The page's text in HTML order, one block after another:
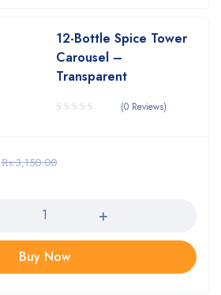
12-Bottle Spice Tower
Carousel –
Transparent
(0 Reviews)
₨:3,150.00
Buy Now